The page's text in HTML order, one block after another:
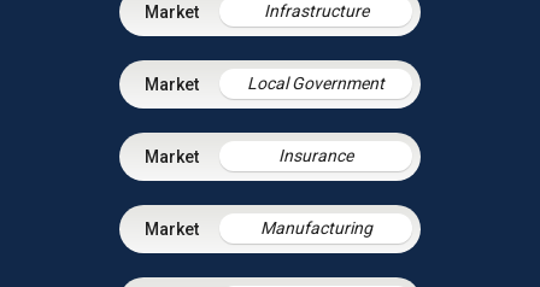
Infrastructure
Local Government
Insurance
Manufacturing